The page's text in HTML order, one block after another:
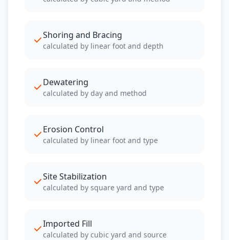
Shoring and Bracing
calculated by linear foot and depth
Dewatering
calculated by day and method
Erosion Control
calculated by linear foot and type
Site Stabilization
calculated by square yard and type
Imported Fill
calculated by cubic yard and source